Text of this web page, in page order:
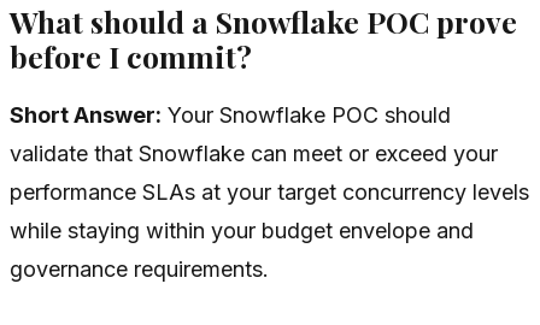
What should a Snowflake POC prove
before I commit?
Short Answer: Your Snowflake POC should
validate that Snowflake can meet or exceed your
performance SLAs at your target concurrency levels
while staying within your budget envelope and
governance requirements.